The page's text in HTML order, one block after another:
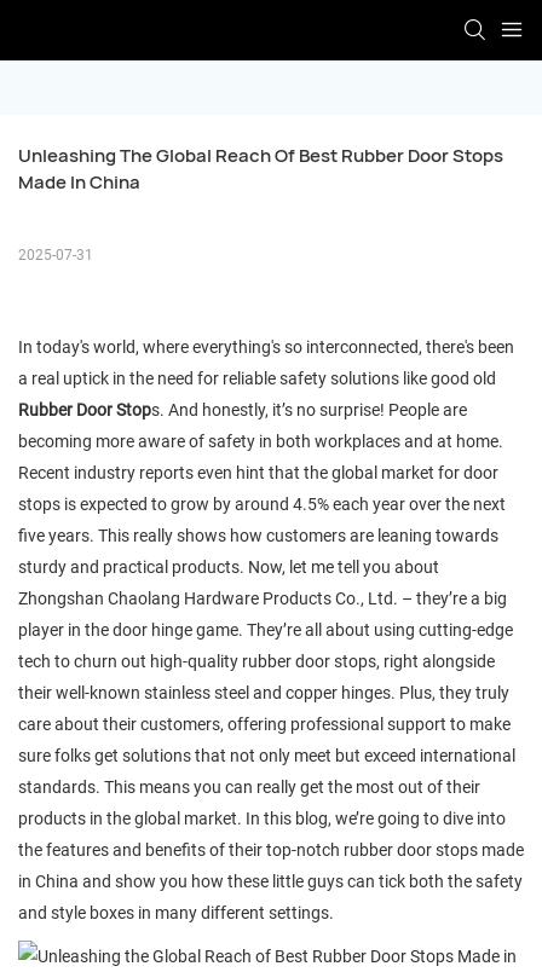
Unleashing The Global Reach Of Best Rubber Door Stops
Made In China
2025-07-31
In today's world, where everything's so interconnected, there's been
a real uptick in the need for reliable safety solutions like good old
Rubber Door Stops. And honestly, it’s no surprise! People are
becoming more aware of safety in both workplaces and at home.
Recent industry reports even hint that the global market for door
stops is expected to grow by around 4.5% each year over the next
five years. This really shows how customers are leaning towards
sturdy and practical products. Now, let me tell you about
Zhongshan Chaolang Hardware Products Co., Ltd. – they’re a big
player in the door hinge game. They’re all about using cutting-edge
tech to churn out high-quality rubber door stops, right alongside
their well-known stainless steel and copper hinges. Plus, they truly
care about their customers, offering professional support to make
sure folks get solutions that not only meet but exceed international
standards. This means you can really get the most out of their
products in the global market. In this blog, we’re going to dive into
the features and benefits of their top-notch rubber door stops made
in China and show you how these little guys can tick both the safety
and style boxes in many different settings.